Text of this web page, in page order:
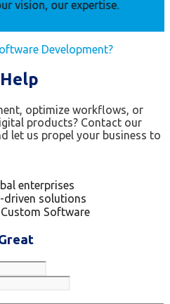
vision, our expertise.
Development?
optimize workflows, or
products? Contact our
let us propel your business to
enterprises
driven solutions
Software